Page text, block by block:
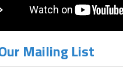
Mailing List